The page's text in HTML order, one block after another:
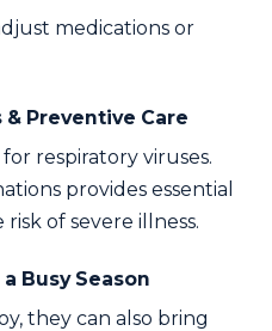
medications or
Preventive Care
respiratory viruses.
provides essential
of severe illness.
Busy Season
they can also bring